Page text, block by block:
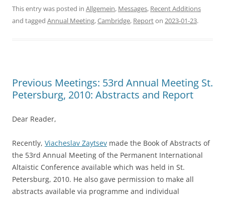
This entry was posted in Allgemein, Messages, Recent Additions
and tagged Annual Meeting,Cambridge, Reporton 2023-01-23.
Previous Meetings: 53rd Annual Meeting St.
Petersburg, 2010: Abstracts and Report
Dear Reader,
Recently, Viacheslav Zaytsev made the Book of Abstracts of
the 53rd Annual Meeting of the Permanent International
Altaistic Conference available which was held in St.
Petersburg, 2010. He also gave permission to make all
abstracts available via programme and individual